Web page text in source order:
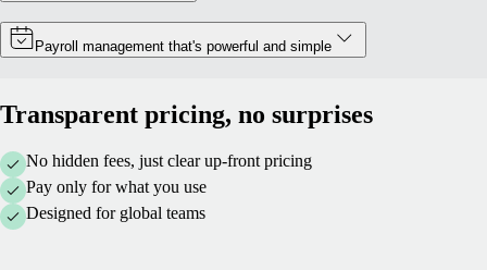
Payroll management that's powerful and simple
Transparent pricing, no surprises
No hidden fees, just clear up-front pricing
Pay only for what you use
Designed for global teams